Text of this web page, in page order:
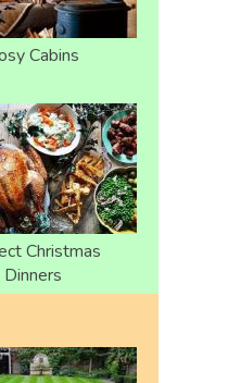
Cabins
Christmas
Dinners